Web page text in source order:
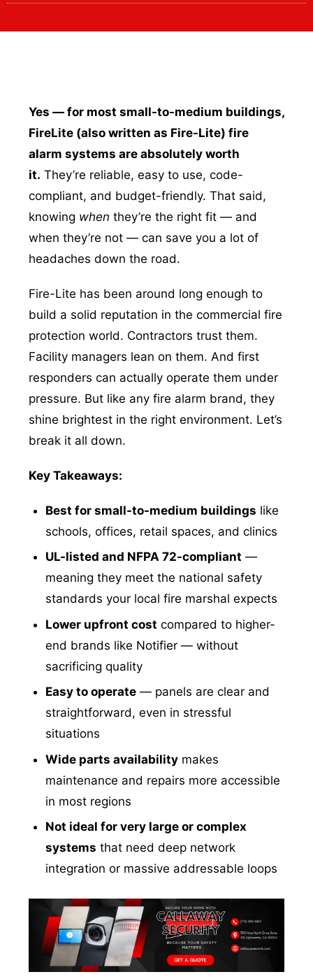
Yes — for most small-to-medium buildings,
FireLite (also written as Fire-Lite) fire
alarm systems are absolutely worth
it. They’re reliable, easy to use, code-
compliant, and budget-friendly. That said,
knowing when they’re the right fit — and
when they’re not — can save you a lot of
headaches down the road.
Fire-Lite has been around long enough to
build a solid reputation in the commercial fire
protection world. Contractors trust them.
Facility managers lean on them. And first
responders can actually operate them under
pressure. But like any fire alarm brand, they
shine brightest in the right environment. Let’s
break it all down.
Key Takeaways:
Best for small-to-medium buildings like
schools, offices, retail spaces, and clinics
UL-listed and NFPA 72-compliant —
meaning they meet the national safety
standards your local fire marshal expects
Lower upfront cost compared to higher-
end brands like Notifier — without
sacrificing quality
Easy to operate — panels are clear and
straightforward, even in stressful
situations
Wide parts availability makes
maintenance and repairs more accessible
in most regions
Not ideal for very large or complex
systems that need deep network
integration or massive addressable loops